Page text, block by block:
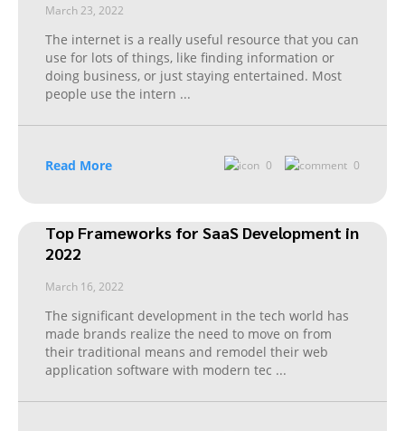
March 23, 2022
The internet is a really useful resource that you can
use for lots of things, like finding information or
doing business, or just staying entertained. Most
people use the intern ...
Read More 0 0
Top Frameworks for SaaS Development in
2022
March 16, 2022
The significant development in the tech world has
made brands realize the need to move on from
their traditional means and remodel their web
application software with modern tec ...